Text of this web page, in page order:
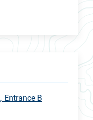
Entrance B